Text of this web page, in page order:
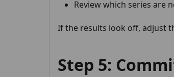
Review which series are
If the results look off, adjust
Step 5: